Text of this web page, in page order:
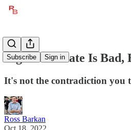
Subscribe Sign in
Big Real Estate Is Bad,
It's not the contradiction you
Ross Barkan
Oct 18, 2022